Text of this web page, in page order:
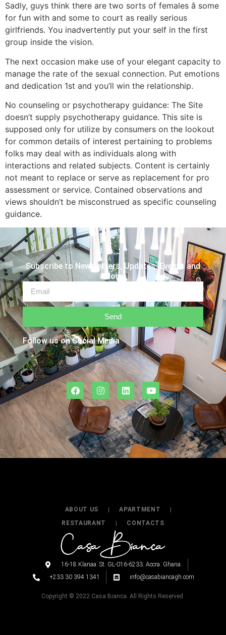
Sadly, guys think there are two sorts of females â some
for fun with and some to court as really serious
girlfriends. You inadvertently put your self in the first
group inside the vision.
The next occasion make use of your elegant capacity to
manage the rate of the sexual connection. Put emotions
and dedication 1st and you’ll win the relationship.
No counseling or psychotherapy guidance: The Site
doesn’t supply psychotherapy guidance. This site is
supposed only for utilize by consumers on the lookout
for common details of interest pertaining to problems
folks may deal with as individuals along with
interactions and related subjects. Content is certainly
not meant to replace or serve as replacement for pro
assessment or service. Contained observations and
views shouldn’t be misconstrued as specific counseling
guidance.
Subscribe to Newsletters, Updates, Events and
More
Send
Follow us on Social Media
ABOUT US
APARTMENT
RESTAURANT
CONTACTS
16-18 Klanaa. St. GL-016-6233. Accra. Ghana.
+233 30 394 1341
info@casabiancagh.com
Copyright © 2022 Casa Bianca. All Rights Reserved.